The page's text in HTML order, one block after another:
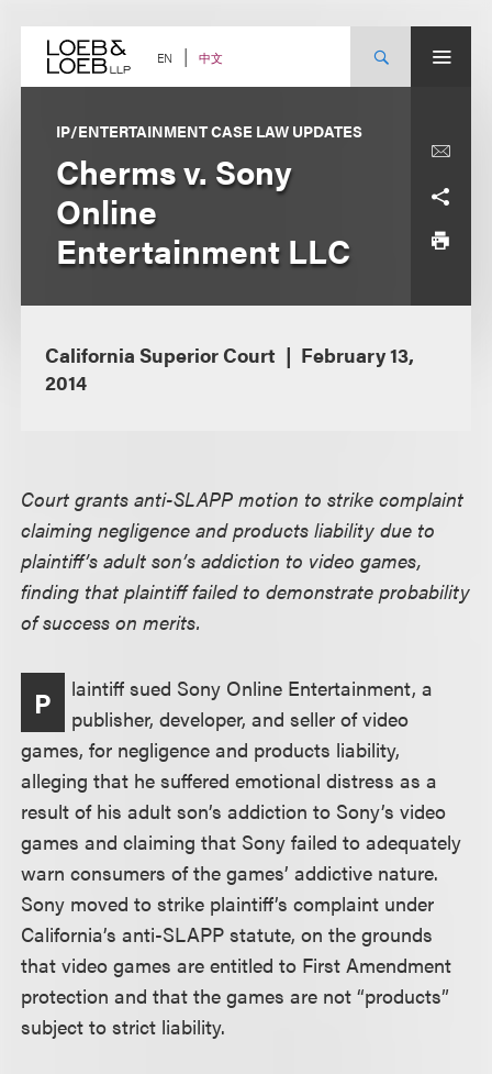
content EN 中文
IP/ENTERTAINMENT CASE LAW UPDATES
Cherms v. Sony
Online
Entertainment LLC
California Superior Court
February 13,
2014
Court grants anti-SLAPP motion to strike complaint
claiming negligence and products liability due to
plaintiff’s adult son’s addiction to video games,
finding that plaintiff failed to demonstrate probability
of success on merits.
P
laintiff sued Sony Online Entertainment, a
publisher, developer, and seller of video
games, for negligence and products liability,
alleging that he suffered emotional distress as a
result of his adult son’s addiction to Sony’s video
games and claiming that Sony failed to adequately
warn consumers of the games’ addictive nature.
Sony moved to strike plaintiff’s complaint under
California’s anti-SLAPP statute, on the grounds
that video games are entitled to First Amendment
protection and that the games are not “products”
subject to strict liability.